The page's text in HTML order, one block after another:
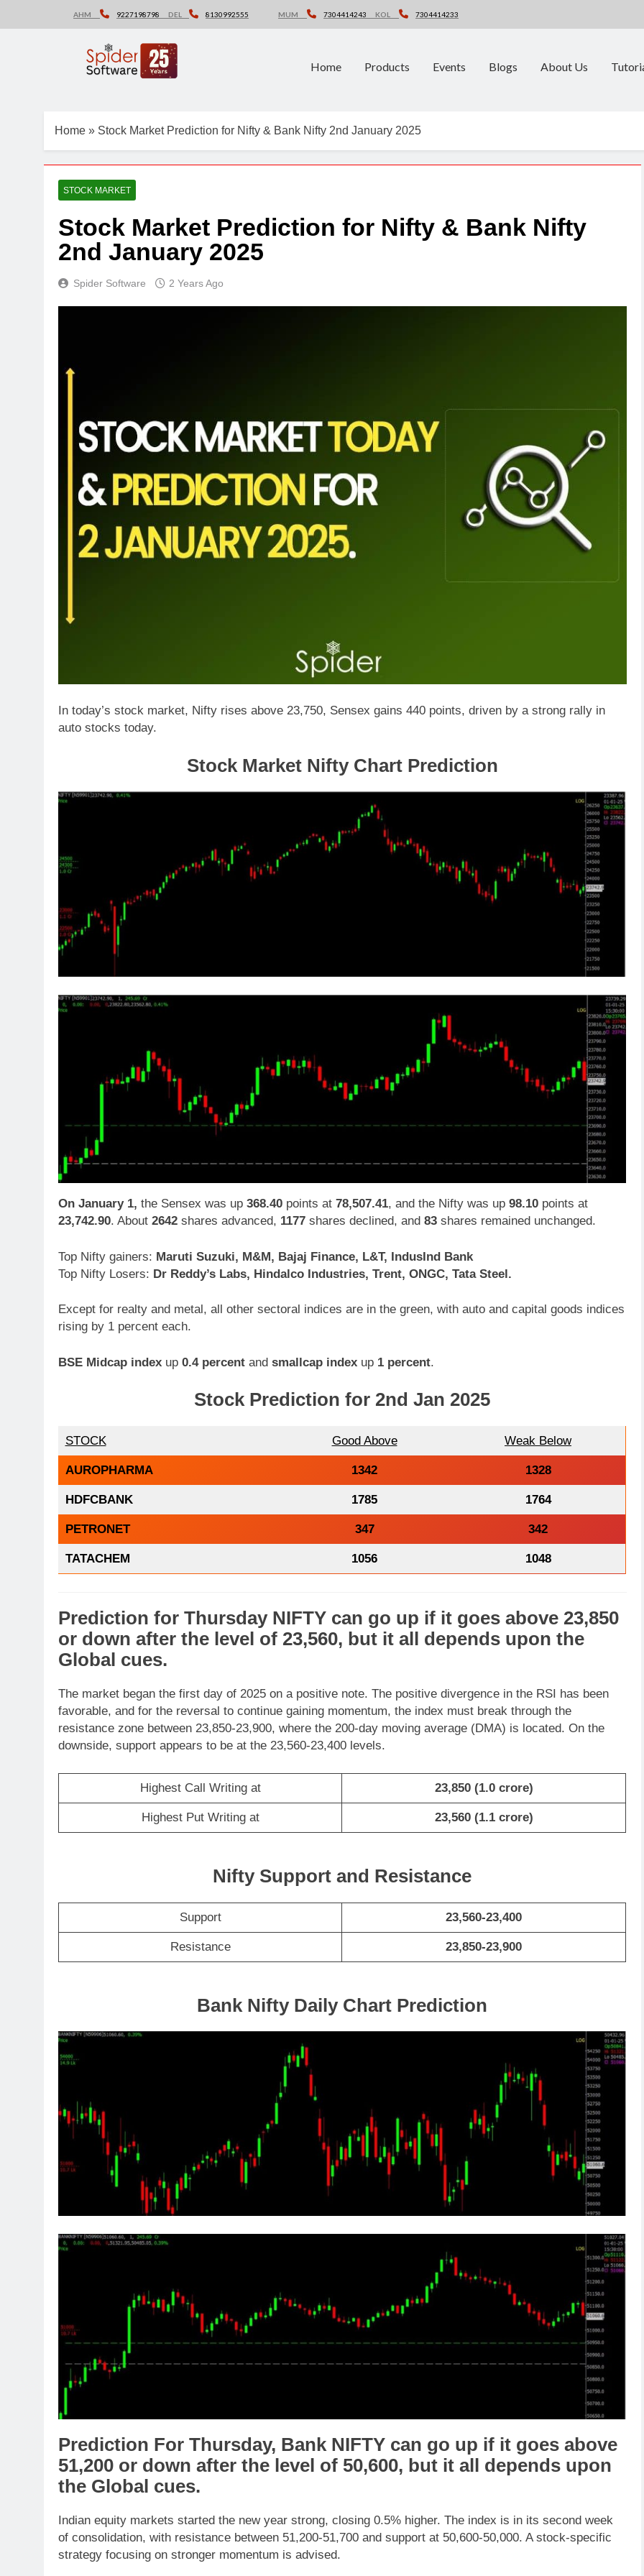
AHM 9227198798 DEL 8130992555 MUM 7304414243 KOL 7304414233
Home Products Events Blogs About Us
Home » Stock Market Prediction for Nifty & Bank Nifty 2nd January 2025
STOCK MARKET
Stock Market Prediction for Nifty & Bank Nifty
2nd January 2025
Spider Software 2 Years Ago
In today’s stock market, Nifty rises above 23,750, Sensex gains 440 points, driven by a strong rally in
auto stocks today.
Stock Market Nifty Chart Prediction
On January 1, the Sensex was up 368.40 points at 78,507.41, and the Nifty was up 98.10 points at
23,742.90. About 2642 shares advanced, 1177 shares declined, and 83 shares remained unchanged.
Top Nifty gainers: Maruti Suzuki, M&M, Bajaj Finance, L&T, IndusInd Bank
Top Nifty Losers: Dr Reddy’s Labs, Hindalco Industries, Trent, ONGC, Tata Steel.
Except for realty and metal, all other sectoral indices are in the green, with auto and capital goods indices
rising by 1 percent each.
BSE Midcap index up 0.4 percent and smallcap index up 1 percent.
Stock Prediction for 2nd Jan 2025
STOCK Good Above Weak Below
AUROPHARMA 1342 1328
HDFCBANK 1785 1764
PETRONET 347 342
TATACHEM 1056 1048
Prediction for Thursday NIFTY can go up if it goes above 23,850
or down after the level of 23,560, but it all depends upon the
Global cues.
The market began the first day of 2025 on a positive note. The positive divergence in the RSI has been
favorable, and for the reversal to continue gaining momentum, the index must break through the
resistance zone between 23,850-23,900, where the 200-day moving average (DMA) is located. On the
downside, support appears to be at the 23,560-23,400 levels.
Highest Call Writing at 23,850 (1.0 crore)
Highest Put Writing at 23,560 (1.1 crore)
Nifty Support and Resistance
Support 23,560-23,400
Resistance 23,850-23,900
Bank Nifty Daily Chart Prediction
Prediction For Thursday, Bank NIFTY can go up if it goes above
51,200 or down after the level of 50,600, but it all depends upon
the Global cues.
Indian equity markets started the new year strong, closing 0.5% higher. The index is in its second week
of consolidation, with resistance between 51,200-51,700 and support at 50,600-50,000. A stock-specific
strategy focusing on stronger momentum is advised.